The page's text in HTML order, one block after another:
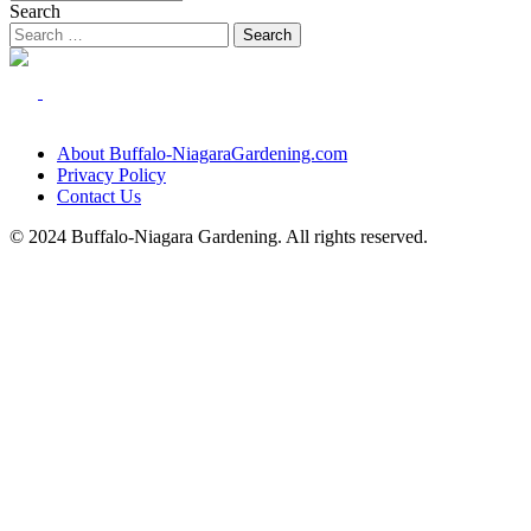
Search
About Buffalo-NiagaraGardening.com
Privacy Policy
Contact Us
© 2024 Buffalo-Niagara Gardening. All rights reserved.